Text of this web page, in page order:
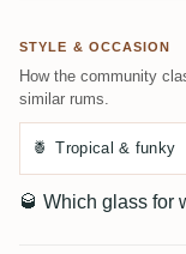
STYLE & OCCASION
How the community
similar rums.
🍍 Tropical & funky
🥃 Which glass for